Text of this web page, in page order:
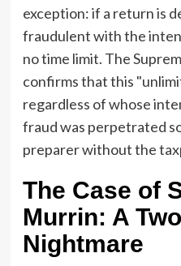
exception: if a return is
fraudulent with the
no time limit. The
confirms that this
regardless of whose
fraud was perpetrated
preparer without the
The Case of
Murrin: A
Nightmare